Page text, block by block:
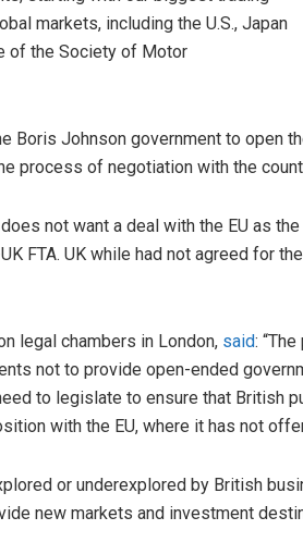
markets, including the U.S., Japan
of the Society of Motor
Boris Johnson government to open
process of negotiation with the
not want a deal with the EU as
FTA. UK while had not agreed for
legal chambers in London, said:
not to provide open-ended
to legislate to ensure that British
with the EU, where it has not
or underexplored by British
new markets and investment